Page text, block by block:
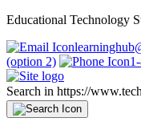
Educational Technology
(option 2)
Search in https://